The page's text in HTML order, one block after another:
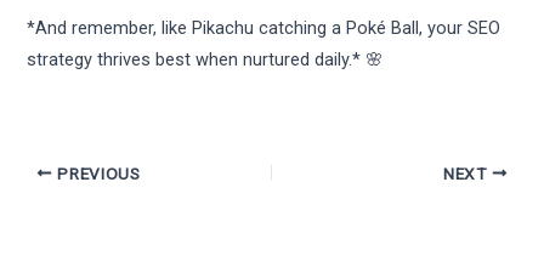
*And remember, like Pikachu catching a Poké Ball, your SEO
strategy thrives best when nurtured daily.* 🌸
PREVIOUS NEXT